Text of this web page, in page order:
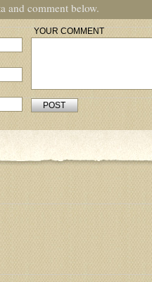
and comment below.
YOUR COMMENT